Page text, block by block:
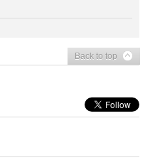
Back to top